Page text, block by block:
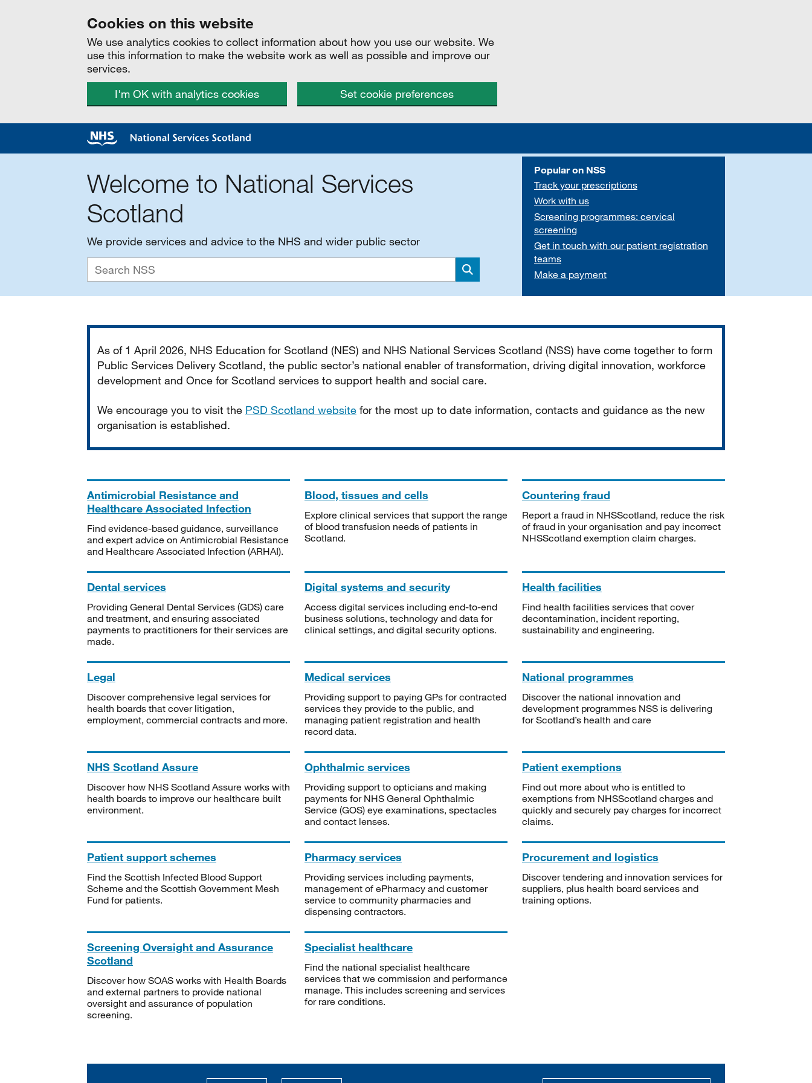
Cookies on this website
We use analytics cookies to collect information about how you use our website. We
use this information to make the website work as well as possible and improve our
services.
I'm OK with analytics cookies
Set cookie preferences
Welcome to National Services
Scotland
We provide services and advice to the NHS and wider public sector
Search
Popular on NSS
Track your prescriptions
Work with us
Screening programmes: cervical
screening
Get in touch with our patient registration
teams
Make a payment
As of 1 April 2026, NHS Education for Scotland (NES) and NHS National Services Scotland (NSS) have come together to form
Public Services Delivery Scotland, the public sector’s national enabler of transformation, driving digital innovation, workforce
development and Once for Scotland services to support health and social care.
We encourage you to visit the PSD Scotland website for the most up to date information, contacts and guidance as the new
organisation is established.
Antimicrobial Resistance and
Healthcare Associated Infection
Find evidence-based guidance, surveillance
and expert advice on Antimicrobial Resistance
and Healthcare Associated Infection (ARHAI).
Blood, tissues and cells
Explore clinical services that support the range
of blood transfusion needs of patients in
Scotland.
Countering fraud
Report a fraud in NHSScotland, reduce the risk
of fraud in your organisation and pay incorrect
NHSScotland exemption claim charges.
Dental services
Providing General Dental Services (GDS) care
and treatment, and ensuring associated
payments to practitioners for their services are
made.
Digital systems and security
Access digital services including end-to-end
business solutions, technology and data for
clinical settings, and digital security options.
Health facilities
Find health facilities services that cover
decontamination, incident reporting,
sustainability and engineering.
Legal
Discover comprehensive legal services for
health boards that cover litigation,
employment, commercial contracts and more.
Medical services
Providing support to paying GPs for contracted
services they provide to the public, and
managing patient registration and health
record data.
National programmes
Discover the national innovation and
development programmes NSS is delivering
for Scotland’s health and care
NHS Scotland Assure
Discover how NHS Scotland Assure works with
health boards to improve our healthcare built
environment.
Ophthalmic services
Providing support to opticians and making
payments for NHS General Ophthalmic
Service (GOS) eye examinations, spectacles
and contact lenses.
Patient exemptions
Find out more about who is entitled to
exemptions from NHSScotland charges and
quickly and securely pay charges for incorrect
claims.
Patient support schemes
Find the Scottish Infected Blood Support
Scheme and the Scottish Government Mesh
Fund for patients.
Pharmacy services
Providing services including payments,
management of ePharmacy and customer
service to community pharmacies and
dispensing contractors.
Procurement and logistics
Discover tendering and innovation services for
suppliers, plus health board services and
training options.
Screening Oversight and Assurance
Scotland
Discover how SOAS works with Health Boards
and external partners to provide national
oversight and assurance of population
screening.
Specialist healthcare
Find the national specialist healthcare
services that we commission and performance
manage. This includes screening and services
for rare conditions.